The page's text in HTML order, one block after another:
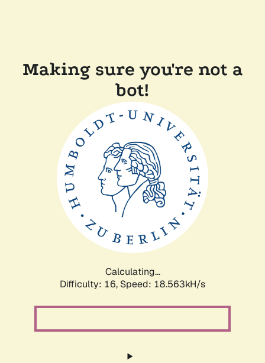
Making sure you're not a
bot!
Calculating...
Difficulty: 16, Speed: 18.563kH/s